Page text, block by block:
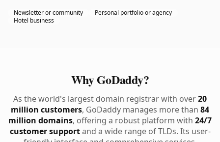
Newsletter or community
Personal portfolio or agency
Hotel business
Why GoDaddy?
As the world's largest domain registrar with over20
million customers, GoDaddy manages more than 84
million domains, offering a robust platform with 24/7
customer supportand a wide range of TLDs. Its user-